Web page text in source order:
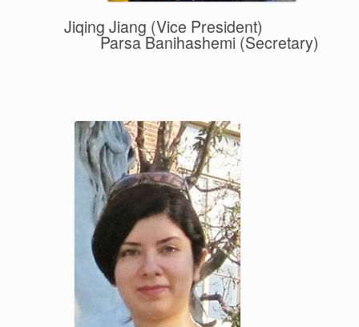
Jiqing Jiang (Vice President)
Parsa Banihashemi (Secretary)